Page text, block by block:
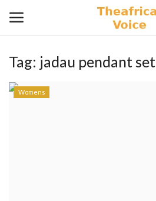
Login Register
Tag: jadau pendant set
Womens